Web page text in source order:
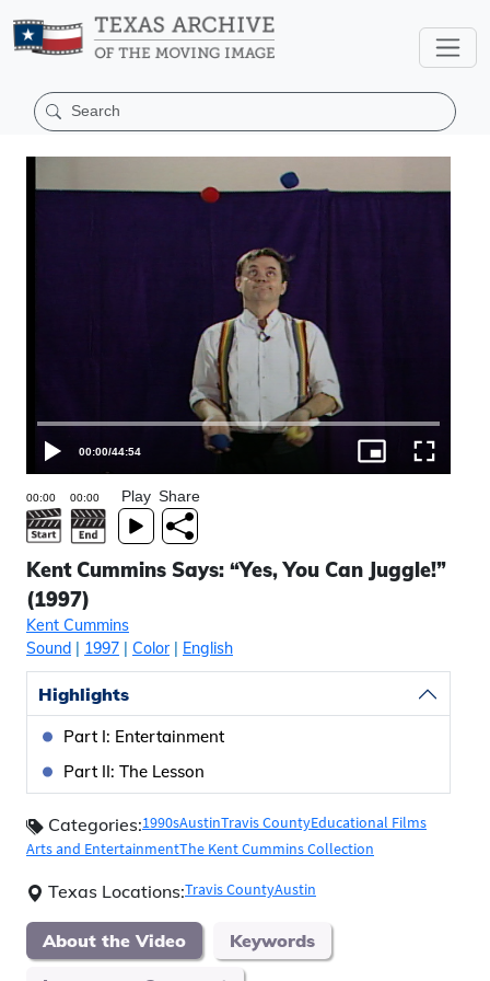
00:00/44:54
Play Share
Kent Cummins Says: “Yes, You Can Juggle!”
(1997)
Kent Cummins
Sound | 1997 | Color| English
Highlights
Part I: Entertainment
Part II: The Lesson
Categories:1990sAustinTravis CountyEducational Films
Arts and EntertainmentThe Kent Cummins Collection
Texas Locations:Travis CountyAustin
About the Video Keywords